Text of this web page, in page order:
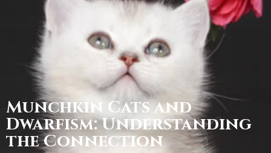
Munchkin Cats and
Dwarfism: Understanding
the Connection